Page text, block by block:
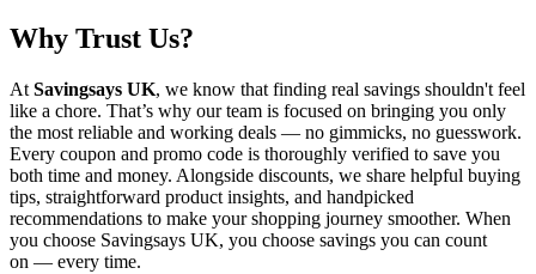
Why Trust Us?
At Savingsays UK, we know that finding real savings shouldn't feel
like a chore. That’s why our team is focused on bringing you only
the most reliable and working deals — no gimmicks, no guesswork.
Every coupon and promo code is thoroughly verified to save you
both time and money. Alongside discounts, we share helpful buying
tips, straightforward product insights, and handpicked
recommendations to make your shopping journey smoother. When
you choose Savingsays UK, you choose savings you can count
on — every time.